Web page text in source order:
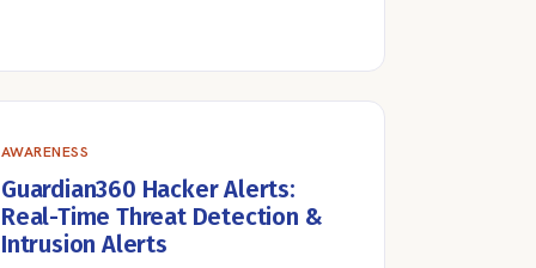
AWARENESS
Guardian360 Hacker Alerts:
Real-Time Threat Detection &
Intrusion Alerts